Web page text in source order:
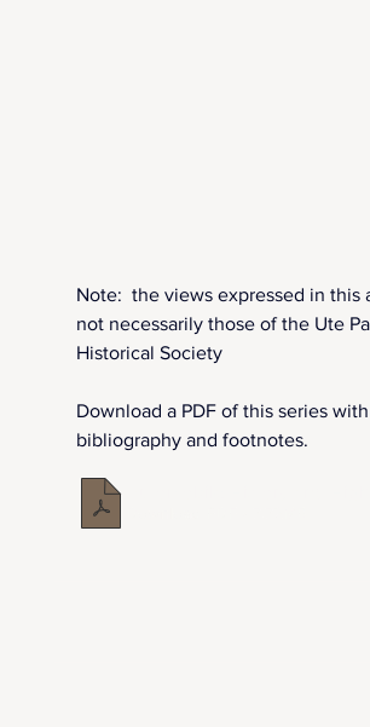
Note:  the views expressed in this
not necessarily those of the Ute
Historical Society
Download a PDF of this series with
bibliography and footnotes.